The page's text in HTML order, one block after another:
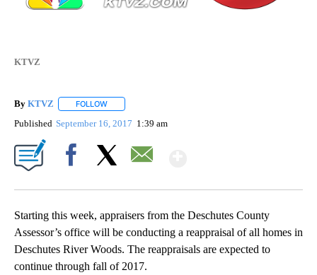
KTVZ
By KTVZ FOLLOW
Published September 16, 2017 1:39 am
Starting this week, appraisers from the Deschutes County
Assessor’s office will be conducting a reappraisal of all homes in
Deschutes River Woods. The reappraisals are expected to
continue through fall of 2017.